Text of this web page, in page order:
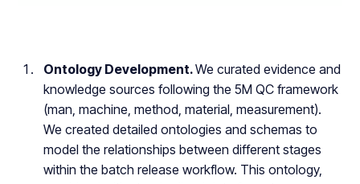
Ontology Development.We curated evidence and
knowledge sources following the 5M QC framework
(man, machine, method, material, measurement).
We created detailed ontologies and schemas to
model the relationships between different stages
within the batch release workflow. This ontology,